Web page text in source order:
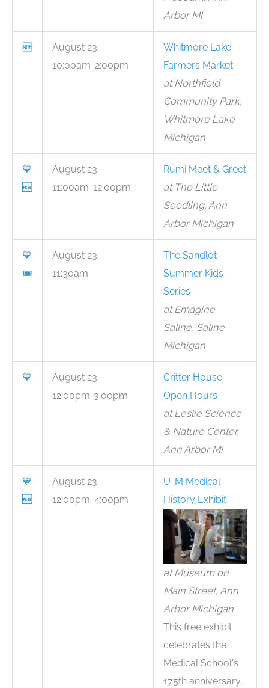
Arbor MI
🆓
August 23
10:00am-2:00pm
Whitmore Lake
Farmers Market
at Northfield
Community Park,
Whitmore Lake
Michigan
💙
🆓
August 23
11:00am-12:00pm
Rumi Meet & Greet
at The Little
Seedling, Ann
Arbor Michigan
💙
🎟
August 23
11:30am
The Sandlot -
Summer Kids
Series
at Emagine
Saline, Saline
Michigan
💙
August 23
12:00pm-3:00pm
Critter House
Open Hours
at Leslie Science
& Nature Center,
Ann Arbor MI
💙
🆓
August 23
12:00pm-4:00pm
U-M Medical
History Exhibit
at Museum on
Main Street, Ann
Arbor Michigan
This free exhibit
celebrates the
Medical School's
175th anniversary,